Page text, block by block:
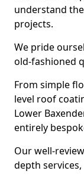
understand
projects.
We pride
old-fashioned
From simple
level roof
Lower
entirely
Our well-
depth